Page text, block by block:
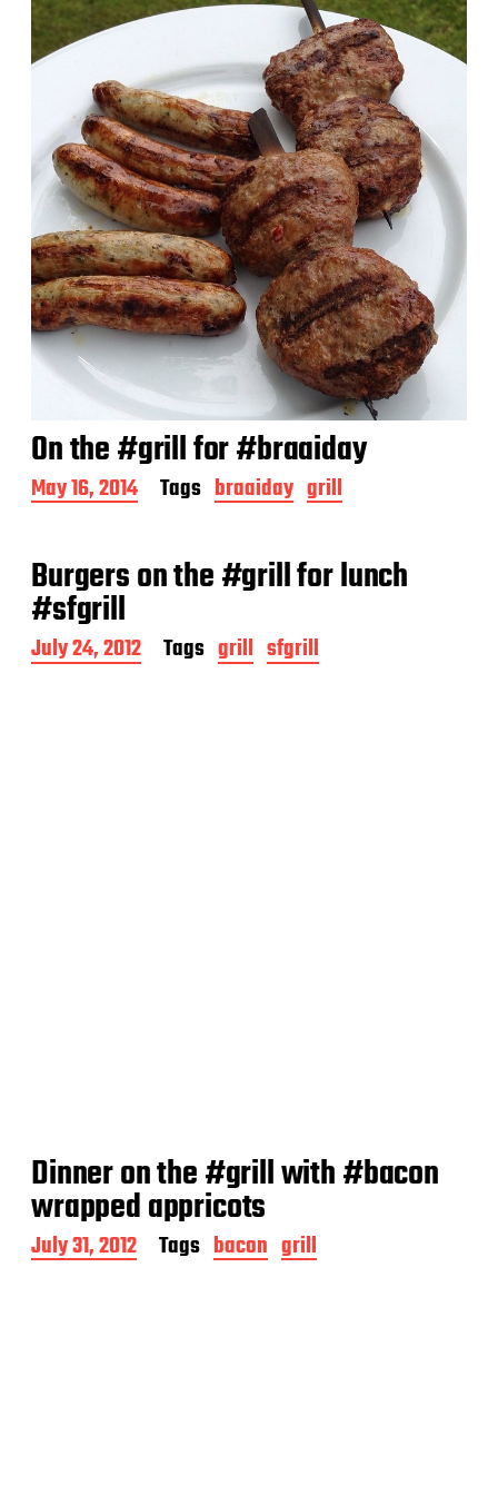
d
a
t
On the #grill for #braaiday
P
o
t
d
a
t
e
May 16, 2014 Tags braaiday grill
Burgers on the #grill for lunch
#sfgrill
P
o
July 24, 2012 Tags grill sfgrill
Dinner on the #grill with #bacon
wrapped appricots
P
o
July 31, 2012 Tags bacon grill